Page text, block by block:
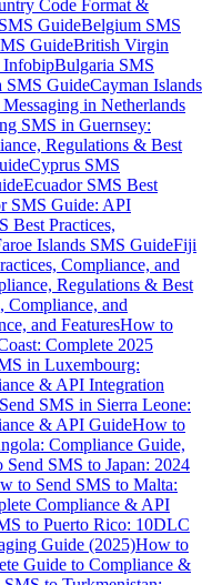
Code Format &
GuideBelgium SMS
GuideBritish Virgin
InfobipBulgaria SMS
SMS GuideCayman Islands
in Netherlands
SMS in Guernsey:
Regulations & Best
Cyprus SMS
Ecuador SMS Best
SMS Guide: API
Best Practices,
Islands SMS GuideFiji
Compliance, and
Regulations & Best
Compliance, and
and FeaturesHow to
Complete 2025
in Luxembourg:
& API Integration
SMS in Sierra Leone:
& API GuideHow to
Compliance Guide,
SMS to Japan: 2024
to Send SMS to Malta:
Compliance & API
to Puerto Rico: 10DLC
Guide (2025)How to
Guide to Compliance &